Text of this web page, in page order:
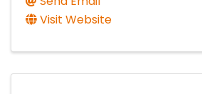
Visit Website